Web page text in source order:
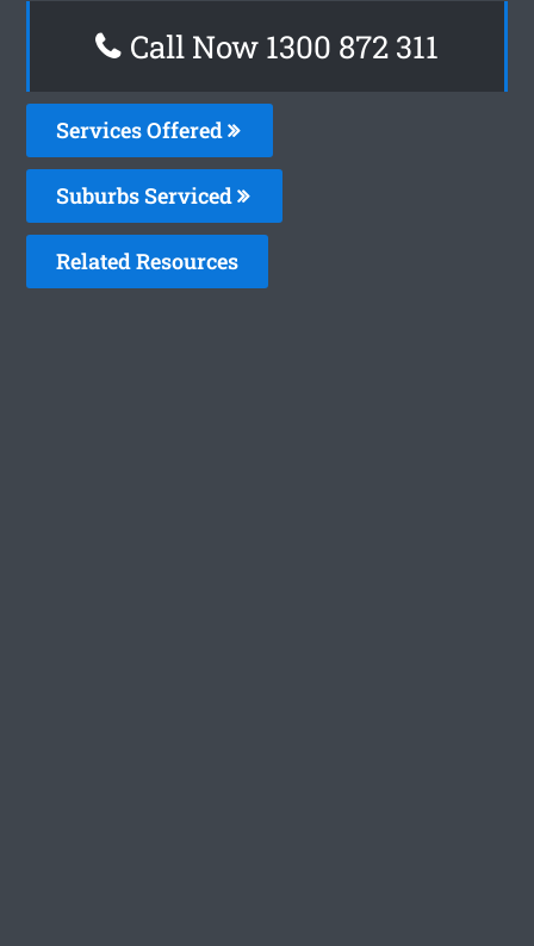
Call Now 1300 872 311
Services Offered
Suburbs Serviced
Related Resources